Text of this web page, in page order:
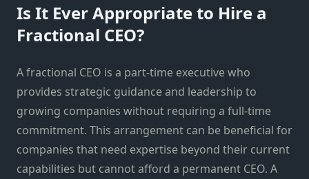
Is It Ever Appropriate to Hire a
Fractional CEO?
A fractional CEO is a part-time executive who
provides strategic guidance and leadership to
growing companies without requiring a full-time
commitment. This arrangement can be beneficial for
companies that need expertise beyond their current
capabilities but cannot afford a permanent CEO. A